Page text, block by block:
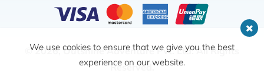
© 2026,Outshine Adventure Pvt. Ltd.All Rights
Reserved.
We use cookies to ensure that we give you the best
experience on our website.